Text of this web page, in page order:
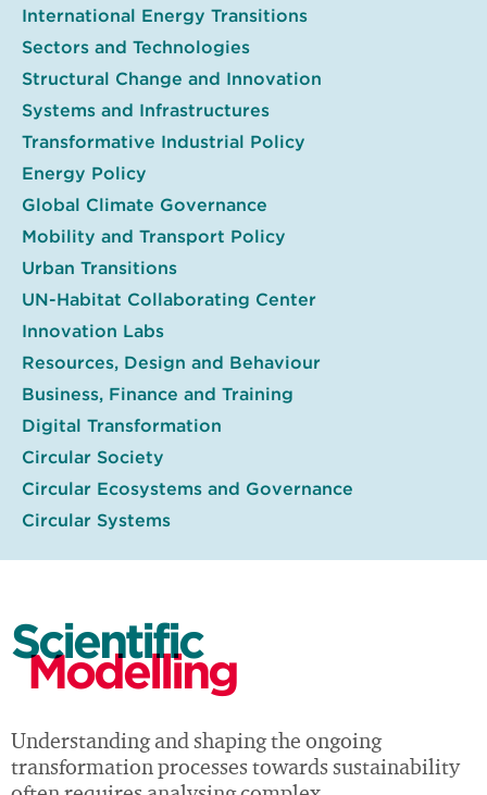
International Energy Transitions
Sectors and Technologies
Structural Change and Innovation
Systems and Infrastructures
Transformative Industrial Policy
Energy Policy
Global Climate Governance
Mobility and Transport Policy
Urban Transitions
UN-Habitat Collaborating Center
Innovation Labs
Resources, Design and Behaviour
Business, Finance and Training
Digital Transformation
Circular Society
Circular Ecosystems and Governance
Circular Systems
Scientific
Modelling
Understanding and shaping the ongoing
transformation processes towards sustainability